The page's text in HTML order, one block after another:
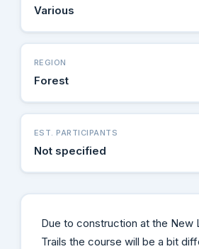
Various
REGION
Forest
EST. PARTICIPANTS
Not specified
Due to construction at the New
Trails the course will be a bit